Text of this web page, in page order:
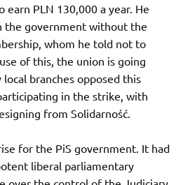
earn PLN 130,000 a year. He
the government without the
whom he told not to
of this, the union is going
branches opposed this
in the strike, with
from Solidarność.
for the PiS government. It had
liberal parliamentary